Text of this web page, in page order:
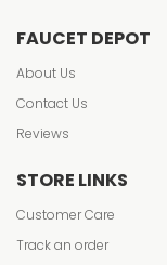
FAUCET DEPOT
About Us
Contact Us
Reviews
STORE LINKS
Customer Care
Track an order